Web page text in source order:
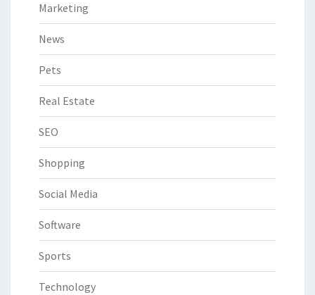
Marketing
News
Pets
Real Estate
SEO
Shopping
Social Media
Software
Sports
Technology